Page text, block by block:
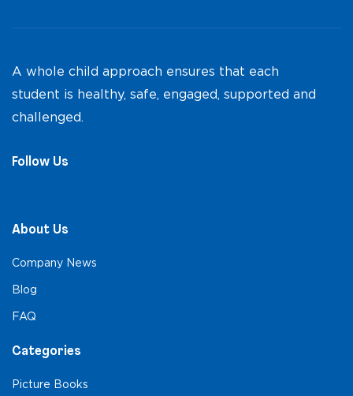
A whole child approach ensures that each
student is healthy, safe, engaged, supported and
challenged.
Follow Us
About Us
Company News
Blog
FAQ
Categories
Picture Books